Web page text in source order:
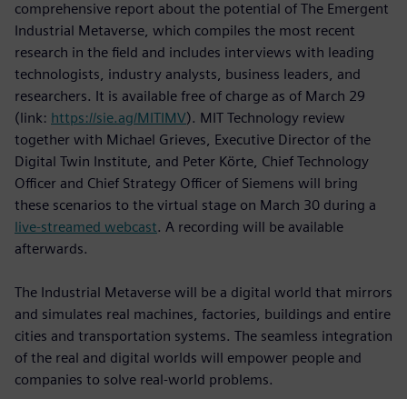
comprehensive report about the potential of The Emergent
Industrial Metaverse, which compiles the most recent
research in the field and includes interviews with leading
technologists, industry analysts, business leaders, and
researchers. It is available free of charge as of March 29
(link: https://sie.ag/MITIMV). MIT Technology review
together with Michael Grieves, Executive Director of the
Digital Twin Institute, and Peter Körte, Chief Technology
Officer and Chief Strategy Officer of Siemens will bring
these scenarios to the virtual stage on March 30 during a
live-streamed webcast. A recording will be available
afterwards.
The Industrial Metaverse will be a digital world that mirrors
and simulates real machines, factories, buildings and entire
cities and transportation systems. The seamless integration
of the real and digital worlds will empower people and
companies to solve real-world problems.